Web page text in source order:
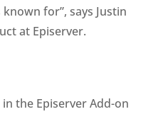
for”, says Justin
at Episerver.
the Episerver Add-on